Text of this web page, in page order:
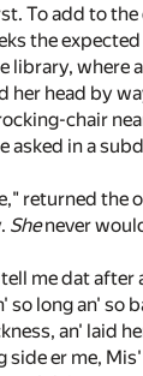
To add to
the
library, where
her head by
chair
asked in a
returned the
Shenever
me dat
long an' so
an' laid
side er me,